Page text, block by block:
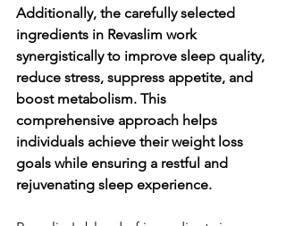
Additionally, the carefully selected
ingredients in Revaslim work
synergistically to improve sleep quality,
reduce stress, suppress appetite, and
boost metabolism. This
comprehensive approach helps
individuals achieve their weight loss
goals while ensuring a restful and
rejuvenating sleep experience.